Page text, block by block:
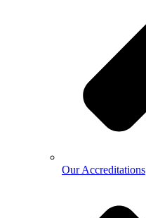
Our Accreditations